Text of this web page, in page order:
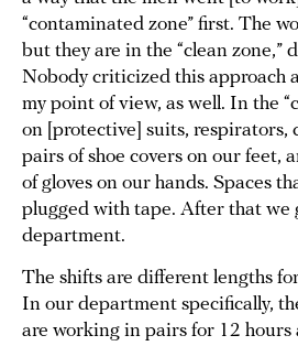
“contaminated zone” first. The
but they are in the “clean zone,”
Nobody criticized this approach
my point of view, as well. In the
on [protective] suits, respirators,
pairs of shoe covers on our feet,
of gloves on our hands. Spaces
plugged with tape. After that we
department.
The shifts are different lengths
In our department specifically,
are working in pairs for 12 hours